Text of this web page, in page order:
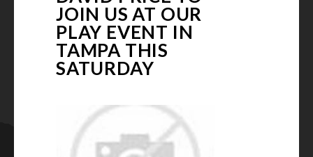
JOIN US AT OUR
PLAY EVENT IN
TAMPA THIS
SATURDAY